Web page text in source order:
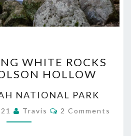
WHITE
ROCKS
NICHOLSON
HOLLOW
WHITE ROCKS
HOLLOW
NATIONAL PARK
Travis Comments
2 Comments